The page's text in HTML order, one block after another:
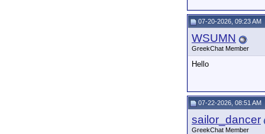
07-20-2026, 09:23 AM
WSUMN
GreekChat Member
Hello
07-22-2026, 08:51 AM
sailor_dancer
GreekChat Member